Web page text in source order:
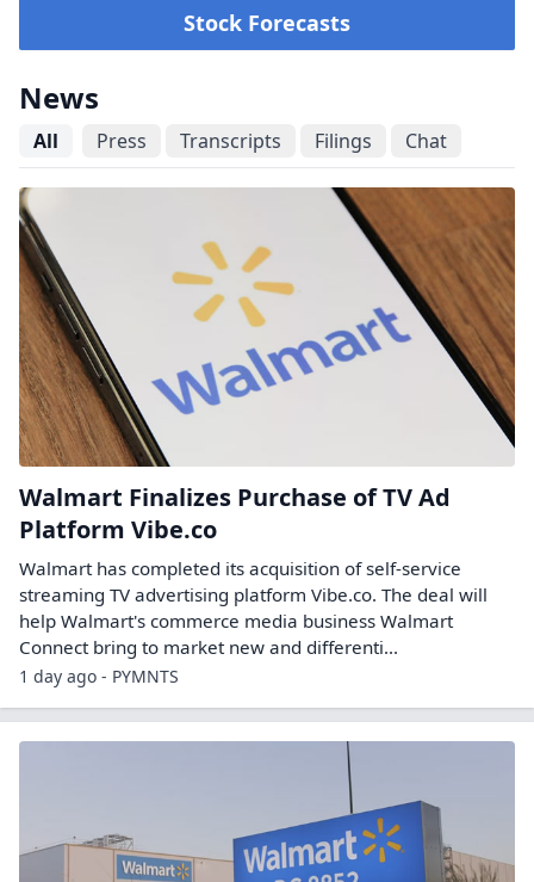
Stock Forecasts
News
All Press Transcripts Filings Chat
Walmart Finalizes Purchase of TV Ad
Platform Vibe.co
Walmart has completed its acquisition of self-service
streaming TV advertising platform Vibe.co. The deal will
help Walmart's commerce media business Walmart
Connect bring to market new and differenti...
1 day ago - PYMNTS